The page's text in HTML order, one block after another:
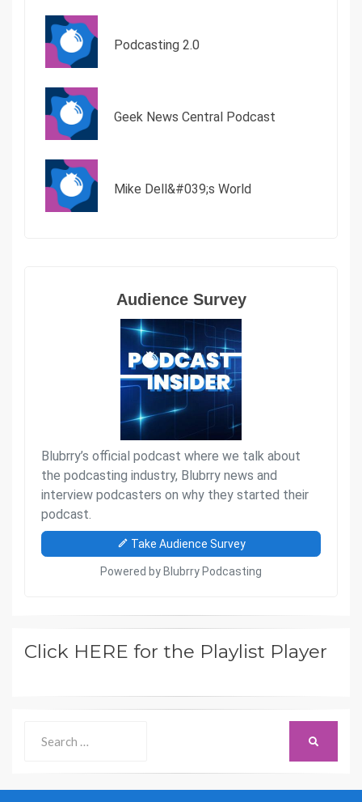
Click HERE for the Playlist Player
for: